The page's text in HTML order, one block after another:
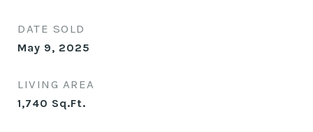
DATE SOLD
May 9, 2025
LIVING AREA
1,740 Sq.Ft.